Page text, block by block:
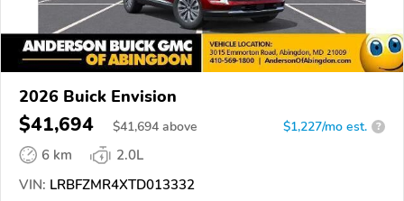
2026 Buick Envision
$41,694 $41,694 above $1,227/mo est. ?
6 km
2.0L
VIN: LRBFZMR4XTD013332